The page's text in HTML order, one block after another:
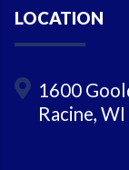
LOCATION
1600
Racine,